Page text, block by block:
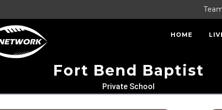
HOME
Fort Bend Baptist
Private School